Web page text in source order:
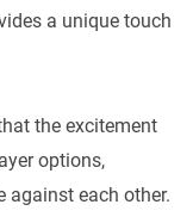
a unique touch
the excitement
options,
against each other.